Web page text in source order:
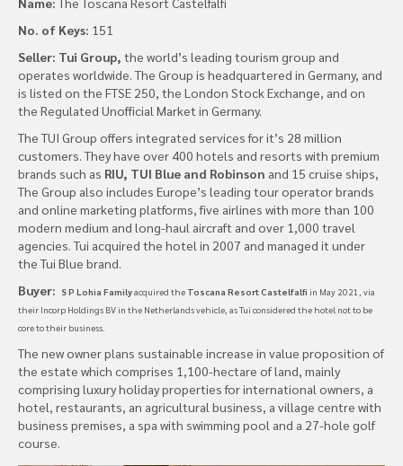
No. of Keys: 151
Seller: Tui Group, the world’s leading tourism group and
operates worldwide. The Group is headquartered in Germany, and
is listed on the FTSE 250, the London Stock Exchange, and on
the Regulated Unofficial Market in Germany.
The TUI Group offers integrated services for it’s 28 million
customers. They have over 400 hotels and resorts with premium
brands such as RIU, TUI Blue and Robinson and 15 cruise ships,
The Group also includes Europe’s leading tour operator brands
and online marketing platforms, five airlines with more than 100
modern medium and long-haul aircraft and over 1,000 travel
agencies. Tui acquired the hotel in 2007 and managed it under
the Tui Blue brand.
Buyer:
S P Lohia Familyacquired the Toscana Resort Castelfalfi in May 2021, via
their Incorp Holdings BV in the Netherlands vehicle, as Tui considered the hotel not to be
core to their business.
The new owner plans sustainable increase in value proposition of
the estate which comprises 1,100-hectare of land, mainly
comprising luxury holiday properties for international owners, a
hotel, restaurants, an agricultural business, a village centre with
business premises, a spa with swimming pool and a 27-hole golf
course.